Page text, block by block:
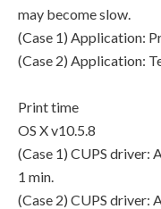
may become slow.
(Case 1) Application:
(Case 2) Application:
Print time
OS X v10.5.8
(Case 1) CUPS driver:
1 min.
(Case 2) CUPS driver: